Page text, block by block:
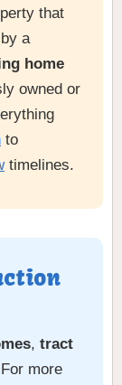
that
a
home
owned or
to
timelines.
, tract
more